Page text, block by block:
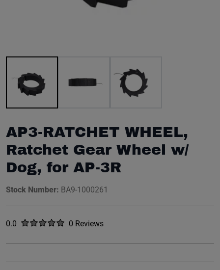
AP3-RATCHET WHEEL,
Ratchet Gear Wheel w/
Dog, for AP-3R
Stock Number: BA9-1000261
Rated
0.0 out of five stars0 Reviews
No reviews yet.